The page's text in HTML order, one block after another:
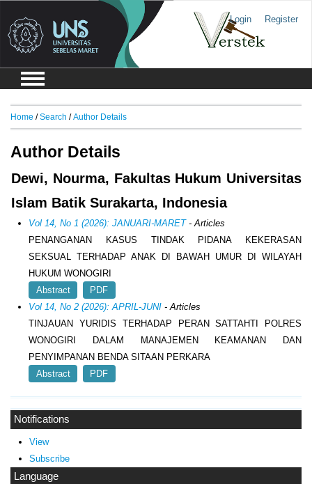
Login Register
Notifications
View
Subscribe
Language
Home /Search /Author Details
Author Details
Dewi, Nourma, Fakultas Hukum Universitas
Islam Batik Surakarta, Indonesia
Vol 14, No 1 (2026): JANUARI-MARET- Articles
PENANGANAN KASUS TINDAK PIDANA KEKERASAN
SEKSUAL TERHADAP ANAK DI BAWAH UMUR DI WILAYAH
HUKUM WONOGIRI
Abstract
PDF
Vol 14, No 2 (2026): APRIL-JUNI - Articles
TINJAUAN YURIDIS TERHADAP PERAN SATTAHTI POLRES
WONOGIRI DALAM MANAJEMEN KEAMANAN DAN
PENYIMPANAN BENDA SITAAN PERKARA
Abstract
PDF